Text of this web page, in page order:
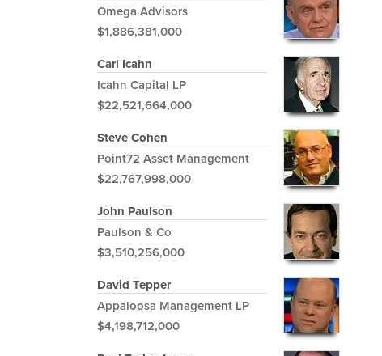
Omega Advisors
$1,886,381,000
Carl Icahn
Icahn Capital LP
$22,521,664,000
Steve Cohen
Point72 Asset Management
$22,767,998,000
John Paulson
Paulson & Co
$3,510,256,000
David Tepper
Appaloosa Management LP
$4,198,712,000